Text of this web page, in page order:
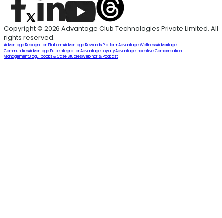
Copyright © 2026 Advantage Club Technologies Private Limited. All
rights reserved.
Advantage Recognition PlatformAdvantage Rewards PlatformAdvantage WellnessAdvantage
CommunitiesAdvantage PulseIntegrationAdvantage LoyaltyAdvantage Incentive Compensation
ManagementBlogE-books & Case StudiesWebinar & Podcast